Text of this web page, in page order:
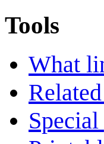
Tools
What
Special